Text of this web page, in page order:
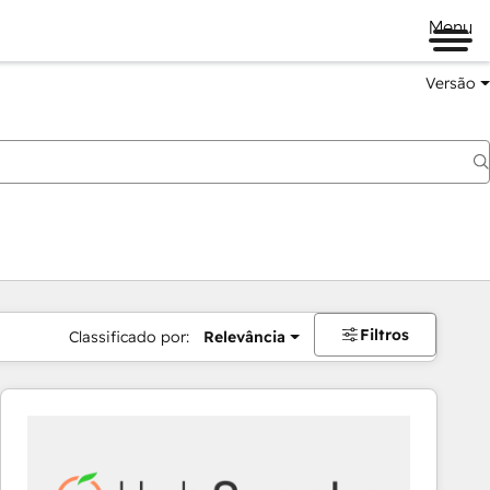
Menu
Versão
Classificado por: Relevância Filtros